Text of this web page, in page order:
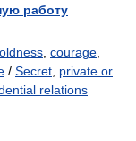
работу
courage
/ Secret private or
relations